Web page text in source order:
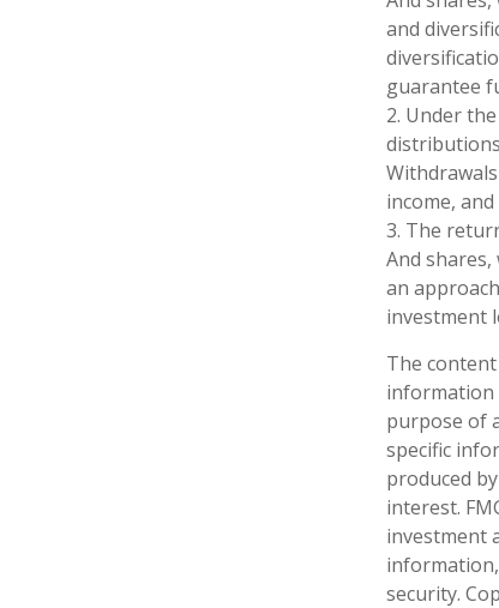
and
guarantee
2. Under
income,
3. The
And
an
investment
The
information
purpose of
specific
produced
interest.
investment
security.